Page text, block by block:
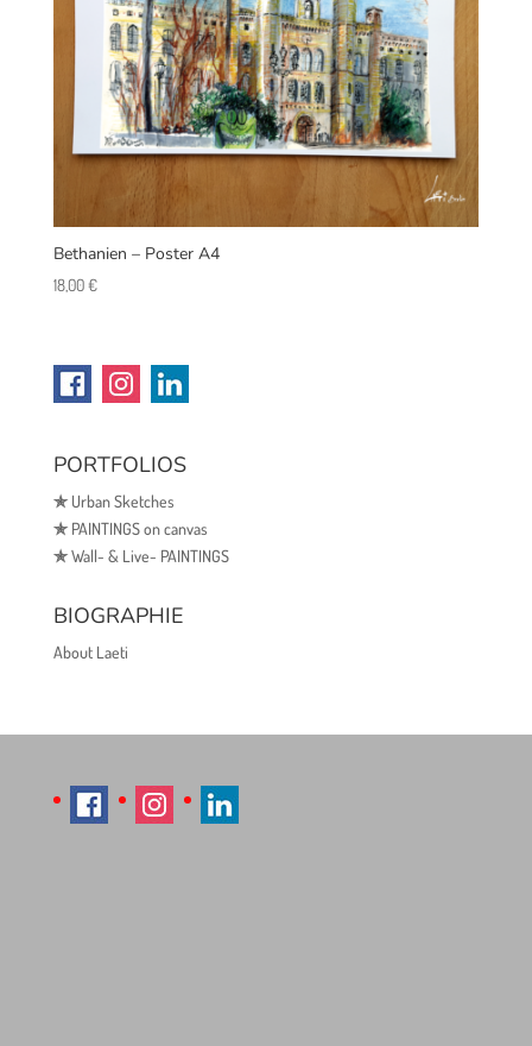
Bethanien – Poster A4
18,00€
PORTFOLIOS
✯Urban Sketches
✯PAINTINGS on canvas
✯Wall- & Live- PAINTINGS
BIOGRAPHIE
About Laeti